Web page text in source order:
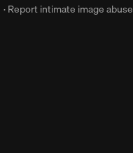
·Report intimate image abuse